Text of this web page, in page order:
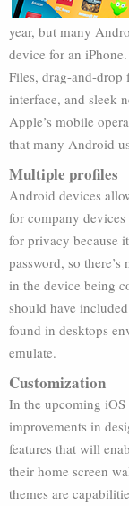
year, but many
device for an
Files, drag-and-
interface, and sleek
Apple’s mobile
that many Android
Multiple profiles
Android devices
for company devices
for privacy because
password, so
in the device being
should have
found in desktops
emulate.
Customization
In the upcoming iOS
improvements in
features that will
their home screen
themes are